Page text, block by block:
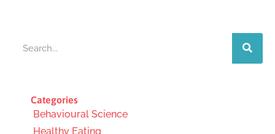
Categories
Behavioural Science
Healthy Eating